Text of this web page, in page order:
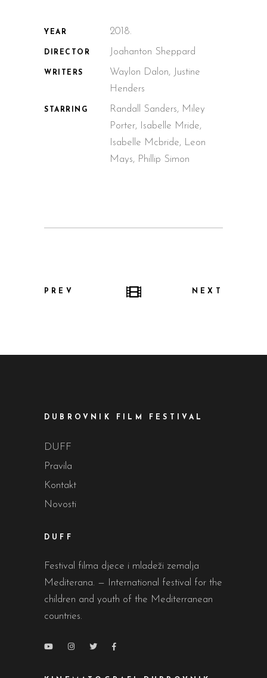
YEAR 2018.
DIRECTOR Joahanton Sheppard
WRITERS
Waylon Dalon, Justine
Henders
STARRING
Randall Sanders, Miley
Porter, Isabelle Mride,
Isabelle Mcbride, Leon
Mays, Phillip Simon
PREV NEXT
DUBROVNIK FILM FESTIVAL
DUFF
Pravila
Kontakt
Novosti
DUFF
Festival filma djece i mladeži zemalja
Mediterana. — International festival for the
children and youth of the Mediterranean
countries.